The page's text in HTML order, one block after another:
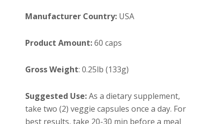
Manufacturer Country: USA
Product Amount:60 caps
Gross Weight: 0.25lb (133g)
Suggested Use:As a dietary supplement,
take two (2) veggie capsules once a day. For
best results, take 20-30 min before a meal